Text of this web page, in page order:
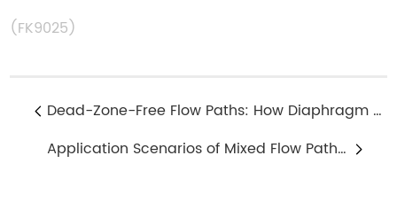
(FK9025)
Dead-Zone-Free Flow Paths: How Diaphragm Valves Reduce Residual Media
Application Scenarios of Mixed Flow Path Design in 3-Way Solenoid Valves